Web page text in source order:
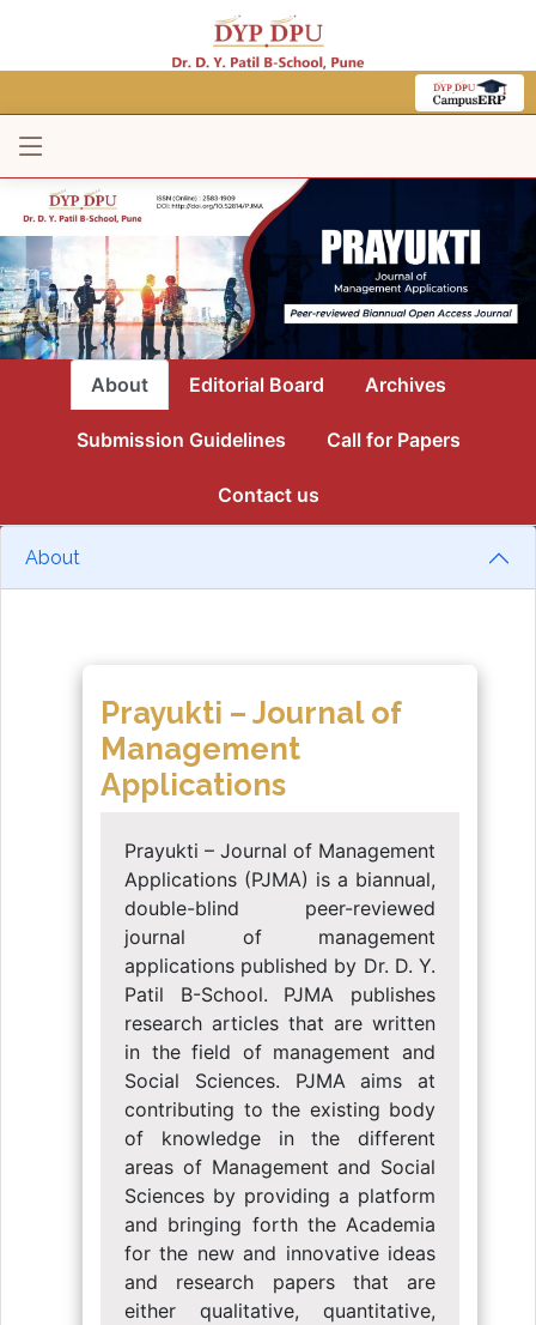
About Editorial Board Archives
Submission Guidelines Call for Papers
Contact us
About
Prayukti – Journal of
Management
Applications
Prayukti – Journal of Management
Applications (PJMA) is a biannual,
double-blind peer-reviewed
journal of management
applications published by Dr. D. Y.
Patil B-School. PJMA publishes
research articles that are written
in the field of management and
Social Sciences. PJMA aims at
contributing to the existing body
of knowledge in the different
areas of Management and Social
Sciences by providing a platform
and bringing forth the Academia
for the new and innovative ideas
and research papers that are
either qualitative, quantitative,